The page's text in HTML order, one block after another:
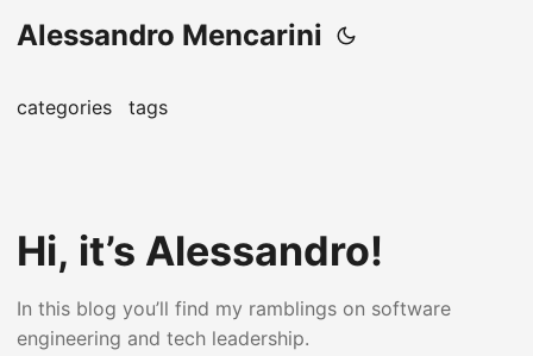
Alessandro Mencarini
categories tags
Hi, it’s Alessandro!
In this blog you’ll find my ramblings on software
engineering and tech leadership.